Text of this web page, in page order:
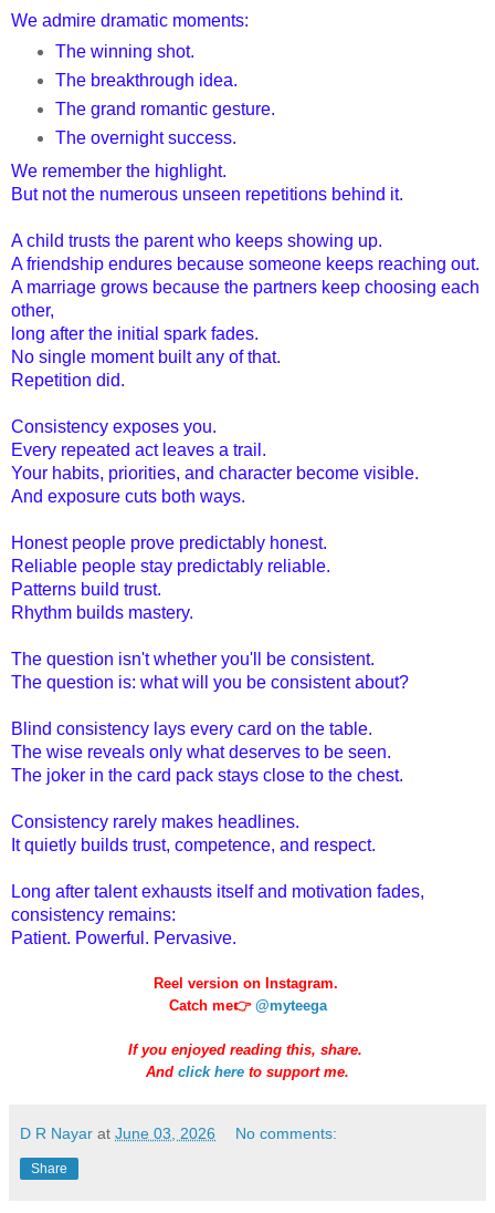
We admire dramatic moments:
The winning shot.
The breakthrough idea.
The grand romantic gesture.
The overnight success.
We remember the highlight.
But not the numerous unseen repetitions behind it.
A child trusts the parent who keeps showing up.
A friendship endures because someone keeps reaching out.
A marriage grows because the partners keep choosing each
other,
long after the initial spark fades.
No single moment built any of that.
Repetition did.
Consistency exposes you.
Every repeated act leaves a trail.
Your habits, priorities, and character become visible.
And exposure cuts both ways.
Honest people prove predictably honest.
Reliable people stay predictably reliable.
Patterns build trust.
Rhythm builds mastery.
The question isn't whether you'll be consistent.
The question is: what will you be consistent about?
Blind consistency lays every card on the table.
The wise reveals only what deserves to be seen.
The joker in the card pack stays close to the chest.
Consistency rarely makes headlines.
It quietly builds trust, competence, and respect.
Long after talent exhausts itself and motivation fades,
consistency remains:
Patient. Powerful. Pervasive.
Reel version on Instagram.
Catch me👉@myteega
If you enjoyed reading this, share.
And click here to support me.
D R Nayar at June 03, 2026 No comments:
Share